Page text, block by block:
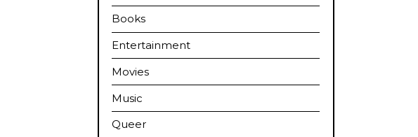
Books
Entertainment
Movies
Music
Queer